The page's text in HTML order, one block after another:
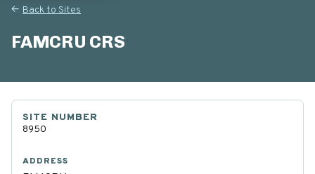
Back to Sites
FAMCRU CRS
SITE NUMBER
8950
ADDRESS